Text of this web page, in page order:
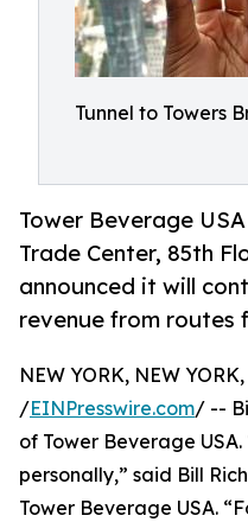
Tunnel to Towers
Tower Beverage
Trade Center, 85th
announced it will
revenue from routes
NEW YORK, NEW
/EINPresswire.com/ --
of Tower Beverage
personally,” said Bill
Tower Beverage USA.